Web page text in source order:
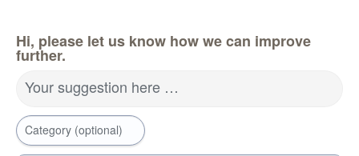
Hi, please let us know how we can improve
further.
Your suggestion here …
Category (optional)